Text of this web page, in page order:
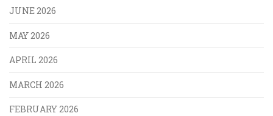
JUNE 2026
MAY 2026
APRIL 2026
MARCH 2026
FEBRUARY 2026